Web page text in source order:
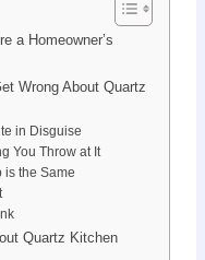
a Homeowner’s
Wrong About Quartz
in Disguise
You Throw at It
is the Same
Quartz Kitchen